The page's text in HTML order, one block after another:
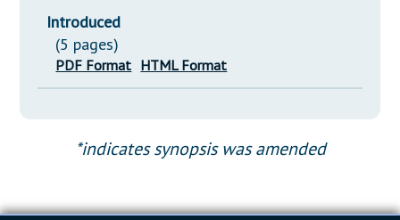
Introduced
(5 pages)
PDF Format HTML Format
*indicates synopsis was amended